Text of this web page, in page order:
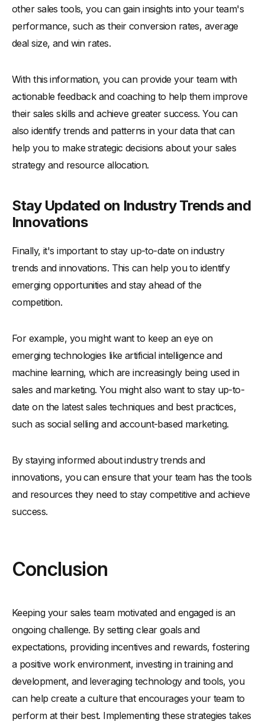
other sales tools, you can gain insights into your team's
performance, such as their conversion rates, average
deal size, and win rates.
With this information, you can provide your team with
actionable feedback and coaching to help them improve
their sales skills and achieve greater success. You can
also identify trends and patterns in your data that can
help you to make strategic decisions about your sales
strategy and resource allocation.
Stay Updated on Industry Trends and
Innovations
Finally, it's important to stay up-to-date on industry
trends and innovations. This can help you to identify
emerging opportunities and stay ahead of the
competition.
For example, you might want to keep an eye on
emerging technologies like artificial intelligence and
machine learning, which are increasingly being used in
sales and marketing. You might also want to stay up-to-
date on the latest sales techniques and best practices,
such as social selling and account-based marketing.
By staying informed about industry trends and
innovations, you can ensure that your team has the tools
and resources they need to stay competitive and achieve
success.
Conclusion
Keeping your sales team motivated and engaged is an
ongoing challenge. By setting clear goals and
expectations, providing incentives and rewards, fostering
a positive work environment, investing in training and
development, and leveraging technology and tools, you
can help create a culture that encourages your team to
perform at their best. Implementing these strategies takes